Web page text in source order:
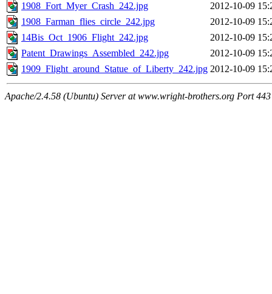
1908_Fort_Myer_Crash_242.jpg
2012-10-09
1908_Farman_flies_circle_242.jpg
2012-10-09
14Bis_Oct_1906_Flight_242.jpg
2012-10-09
Patent_Drawings_Assembled_242.jpg
2012-10-09
1909_Flight_around_Statue_of_Liberty_242.jpg 2012-10-09
Apache/2.4.58 (Ubuntu) Server at www.wright-brothers.org Port 443